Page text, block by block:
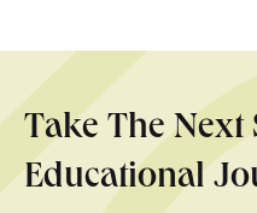
Take The Next
Educational